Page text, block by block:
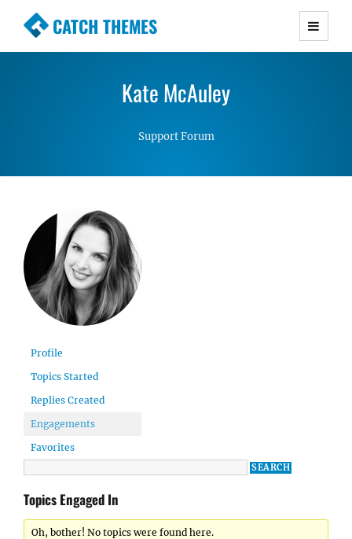
CATCH THEMES
Premium Responsive WordPress Themes with
Simple, Clean and Lightweight Responsive
Kate McAuley
Support Forum
Profile
Topics Started
Replies Created
Engagements
Favorites
Topics Engaged In
Oh, bother! No topics were found here.